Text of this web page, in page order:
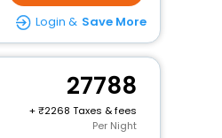
Login & Save More
27788
+
2268 Taxes & fees
Per Night